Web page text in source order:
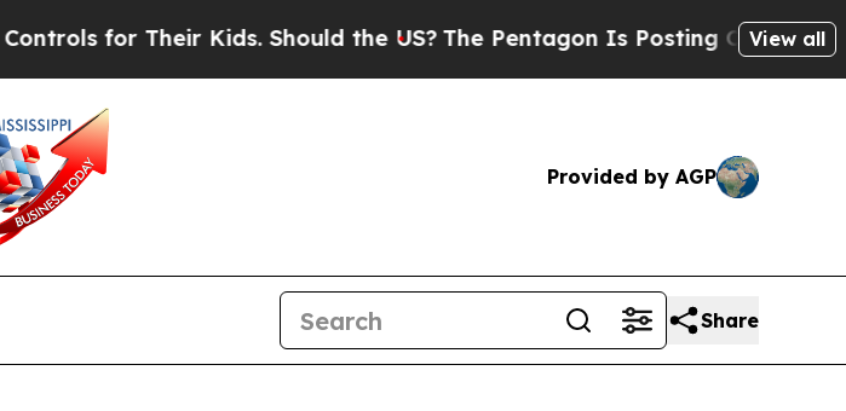
for Their Kids. Should the US?The Pentagon Is Posting Cryptic Biblical
View all
Provided by AGP
Share